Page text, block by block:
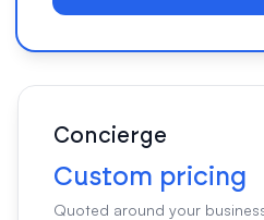
Concierge
Custom pricing
Quoted around your